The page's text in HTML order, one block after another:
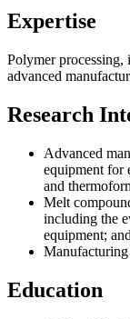
Expertise
Polymer
advanced
Research
Advanced
equipment for
and
Melt
including the
equipment; and
Education